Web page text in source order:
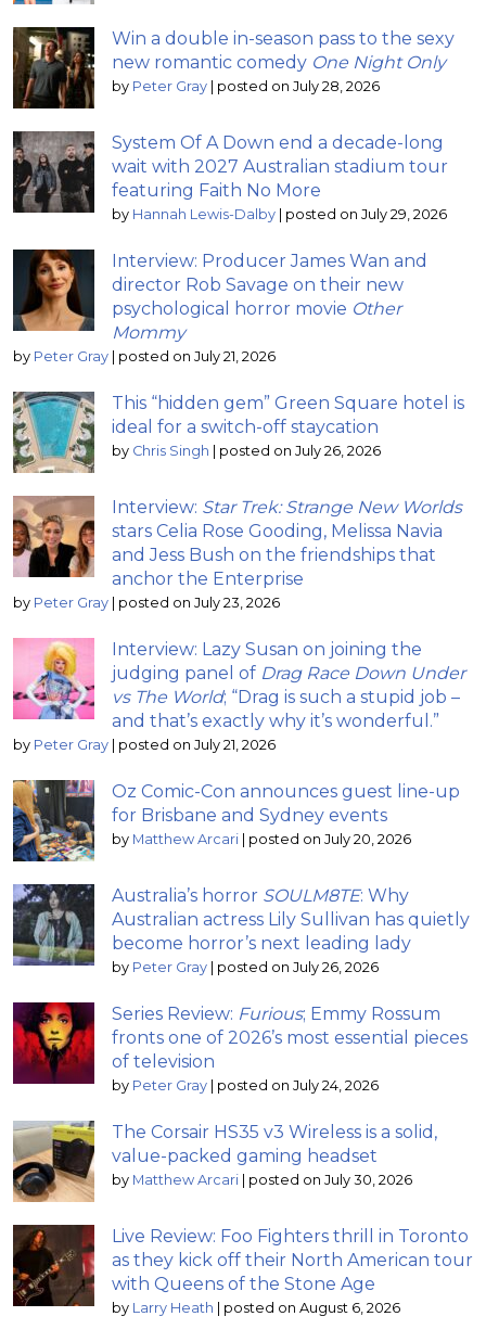
Win a double in-season pass to the sexy
new romantic comedy One Night Only
by Peter Gray | posted on July 28, 2026
System Of A Down end a decade-long
wait with 2027 Australian stadium tour
featuring Faith No More
by Hannah Lewis-Dalby | posted on July 29, 2026
Interview: Producer James Wan and
director Rob Savage on their new
psychological horror movie Other
Mommy
by Peter Gray | posted on July 21, 2026
This “hidden gem” Green Square hotel is
ideal for a switch-off staycation
by Chris Singh | posted on July 26, 2026
Interview: Star Trek: Strange New Worlds
stars Celia Rose Gooding, Melissa Navia
and Jess Bush on the friendships that
anchor the Enterprise
by Peter Gray | posted on July 23, 2026
Interview: Lazy Susan on joining the
judging panel of Drag Race Down Under
vs The World; “Drag is such a stupid job –
and that’s exactly why it’s wonderful.”
by Peter Gray | posted on July 21, 2026
Oz Comic-Con announces guest line-up
for Brisbane and Sydney events
by Matthew Arcari | posted on July 20, 2026
Australia’s horror SOULM8TE: Why
Australian actress Lily Sullivan has quietly
become horror’s next leading lady
by Peter Gray | posted on July 26, 2026
Series Review: Furious; Emmy Rossum
fronts one of 2026’s most essential pieces
of television
by Peter Gray | posted on July 24, 2026
The Corsair HS35 v3 Wireless is a solid,
value-packed gaming headset
by Matthew Arcari | posted on July 30, 2026
Live Review: Foo Fighters thrill in Toronto
as they kick off their North American tour
with Queens of the Stone Age
by Larry Heath | posted on August 6, 2026